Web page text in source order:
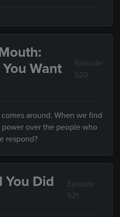
Want
Episode
520
around. When we find
over the people who
respond?
You Did
Episode
521